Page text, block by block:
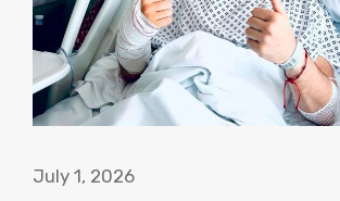
July 1, 2026